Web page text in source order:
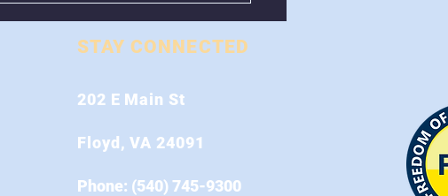
STAY CONNECTED
202 E Main St
Floyd, VA 24091
Phone: (540) 745-9300